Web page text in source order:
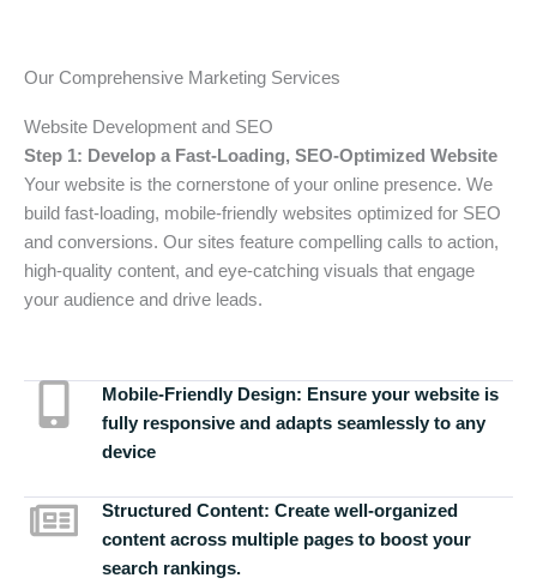
Our Comprehensive Marketing Services
Website Development and SEO
Step 1: Develop a Fast-Loading, SEO-Optimized Website
Your website is the cornerstone of your online presence. We
build fast-loading, mobile-friendly websites optimized for SEO
and conversions. Our sites feature compelling calls to action,
high-quality content, and eye-catching visuals that engage
your audience and drive leads.
Mobile-Friendly Design: Ensure your website is
fully responsive and adapts seamlessly to any
device
Structured Content: Create well-organized
content across multiple pages to boost your
search rankings.